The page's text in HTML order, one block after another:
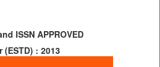
ISSN APPROVED
: 2013